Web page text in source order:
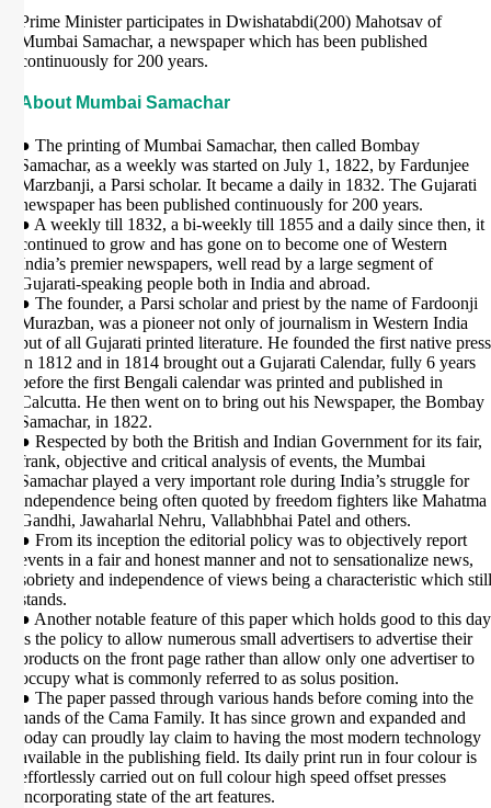
Prime Minister participates in Dwishatabdi(200) Mahotsav of
Mumbai Samachar, a newspaper which has been published
continuously for 200 years.
About Mumbai Samachar
● The printing of Mumbai Samachar, then called Bombay
Samachar, as a weekly was started on July 1, 1822, by Fardunjee
Marzbanji, a Parsi scholar. It became a daily in 1832. The Gujarati
newspaper has been published continuously for 200 years.
● A weekly till 1832, a bi-weekly till 1855 and a daily since then, it
continued to grow and has gone on to become one of Western
India’s premier newspapers, well read by a large segment of
Gujarati-speaking people both in India and abroad.
● The founder, a Parsi scholar and priest by the name of Fardoonji
Murazban, was a pioneer not only of journalism in Western India
but of all Gujarati printed literature. He founded the first native press
in 1812 and in 1814 brought out a Gujarati Calendar, fully 6 years
before the first Bengali calendar was printed and published in
Calcutta. He then went on to bring out his Newspaper, the Bombay
Samachar, in 1822.
● Respected by both the British and Indian Government for its fair,
frank, objective and critical analysis of events, the Mumbai
Samachar played a very important role during India’s struggle for
independence being often quoted by freedom fighters like Mahatma
Gandhi, Jawaharlal Nehru, Vallabhbhai Patel and others.
● From its inception the editorial policy was to objectively report
events in a fair and honest manner and not to sensationalize news,
sobriety and independence of views being a characteristic which still
stands.
● Another notable feature of this paper which holds good to this day
is the policy to allow numerous small advertisers to advertise their
products on the front page rather than allow only one advertiser to
occupy what is commonly referred to as solus position.
● The paper passed through various hands before coming into the
hands of the Cama Family. It has since grown and expanded and
today can proudly lay claim to having the most modern technology
available in the publishing field. Its daily print run in four colour is
effortlessly carried out on full colour high speed offset presses
incorporating state of the art features.